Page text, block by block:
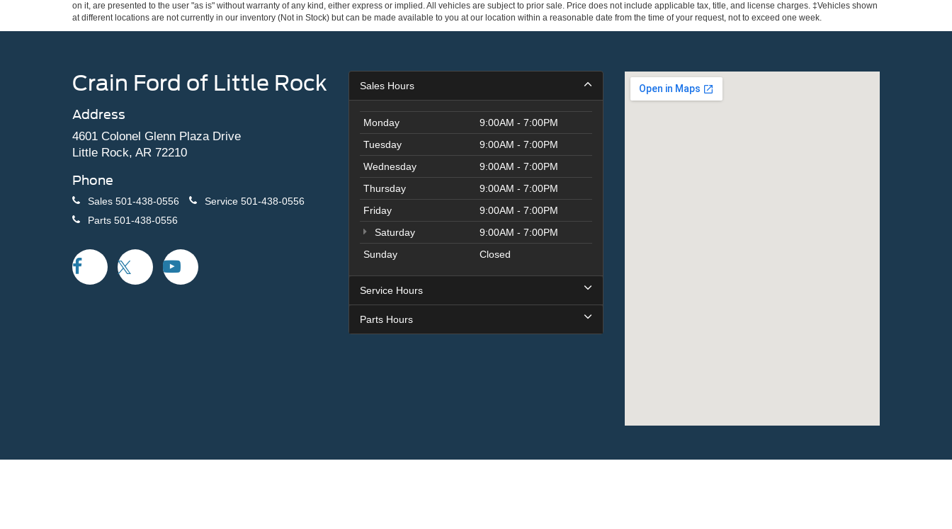
on it, are presented to the user "as is" without warranty of any kind, either express or implied. All vehicles are subject to prior sale. Price does not include applicable tax, title, and license charges. ‡Vehicles shown
at different locations are not currently in our inventory (Not in Stock) but can be made available to you at our location within a reasonable date from the time of your request, not to exceed one week.
Crain Ford of Little Rock
Address
4601 Colonel Glenn Plaza Drive
Little Rock, AR 72210
Phone
Sales 501-438-0556 Service 501-438-0556
Parts 501-438-0556
Sales Hours
Monday
9:00AM - 7:00PM
Tuesday
9:00AM - 7:00PM
Wednesday
9:00AM - 7:00PM
Thursday
9:00AM - 7:00PM
Friday
9:00AM - 7:00PM
Saturday
9:00AM - 7:00PM
Sunday
Closed
Service Hours
Parts Hours